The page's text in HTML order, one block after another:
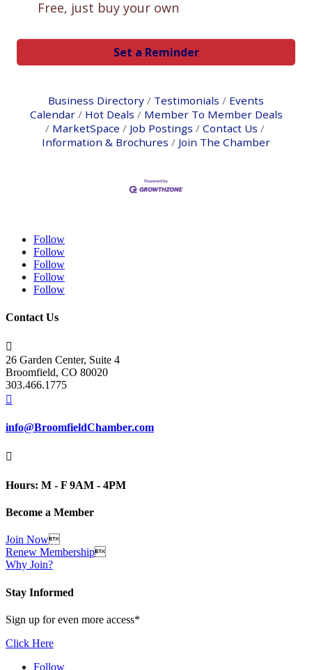
Free, just buy your own
Set a Reminder
Business Directory Testimonials
Events
Calendar
Hot Deals
Member To Member Deals
MarketSpace
Job Postings
Contact Us
Information & Brochures
Join The Chamber
Follow
Follow
Follow
Follow
Follow
Contact Us

26 Garden Center, Suite 4
Broomfield, CO 80020
303.466.1775

info@BroomfieldChamber.com

Hours: M - F 9AM - 4PM
Become a Member
Join Now
Renew Membership
Why Join?
Stay Informed
Sign up for even more access*
Click Here
Follow